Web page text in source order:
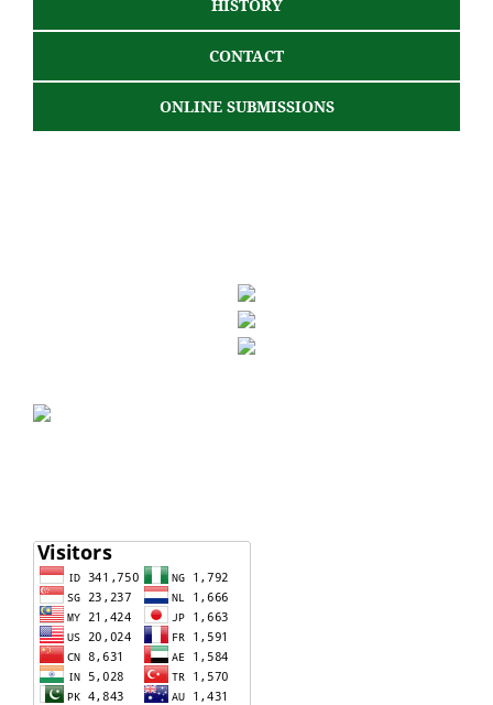
HISTORY
CONTACT
ONLINE SUBMISSIONS